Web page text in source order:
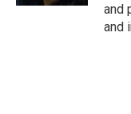
and
and